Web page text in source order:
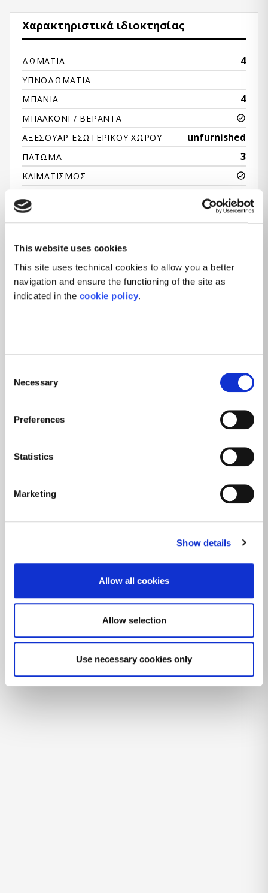
This website uses cookies
This site uses technical cookies to allow you a better
navigation and ensure the functioning of the site as
indicated in the cookie policy.
Selection
Necessary
Preferences
Statistics
Marketing
Show details
Allow all cookies
Allow selection
Use necessary cookies only
Χαρακτηριστικά ιδιοκτησίας
ΔΩΜΆΤΙΑ 4
ΥΠΝΟΔΩΜΆΤΙΑ
ΜΠΆΝΙΑ
4
ΜΠΑΛΚΌΝΙ / ΒΕΡΆΝΤΑ
ΑΞΕΣΟΥΆΡ ΕΣΩΤΕΡΙΚΟΎ ΧΏΡΟΥ
unfurnished
ΠΆΤΩΜΑ 3
ΚΛΙΜΑΤΙΣΜΌΣ
ΡΕΣΕΨΙΌΝ